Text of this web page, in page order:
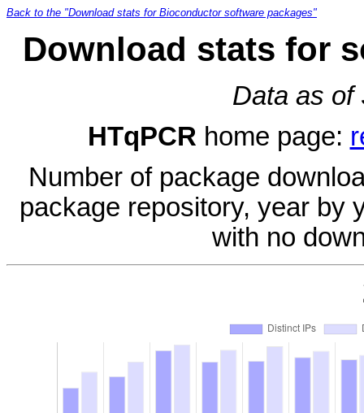
Back to the "Download stats for Bioconductor software packages"
Download stats for
Data as of
HTqPCR home page:
Number of package
package repository, year by
with no